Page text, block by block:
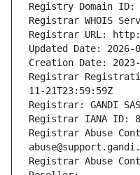
Registry Domain ID:
Registrar WHOIS
Registrar URL:
Updated Date: 2026-
Creation Date:
Registrar
11-21T23:59:59Z
Registrar: GANDI SAS
Registrar IANA ID:
Registrar Abuse
Registrar Abuse